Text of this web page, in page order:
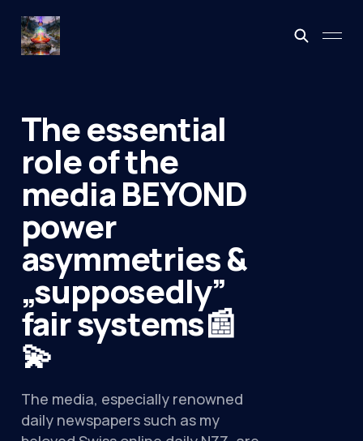
The essential
role of the
media BEYOND
power
asymmetries &
„supposedly”
fair systems📰
💫
The media, especially renowned
daily newspapers such as my